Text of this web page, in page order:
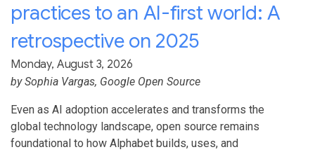
practices to an AI-first world: A
retrospective on 2025
Monday, August 3, 2026
bySophia Vargas, Google Open Source
Even as AI adoption accelerates and transforms the
global technology landscape, open source remains
foundational to how Alphabet builds, uses, and